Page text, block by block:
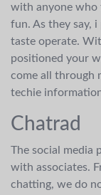
with anyone who
fun. As they say,
taste operate.
positioned your
come all through
techie
Chatrad
The social media
with associates.
chatting, we do